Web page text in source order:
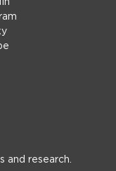
and research.